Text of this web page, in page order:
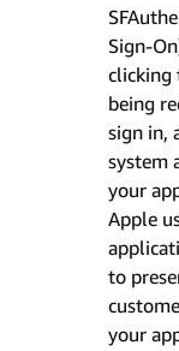
Sign-
clicking
being
sign in,
system
your
Apple
to
your